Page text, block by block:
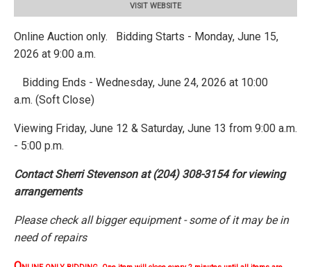
VISIT WEBSITE
Online Auction only. Bidding Starts - Monday, June 15,
2026 at 9:00 a.m.
Bidding Ends - Wednesday, June 24, 2026 at 10:00
a.m. (Soft Close)
Viewing Friday, June 12 & Saturday, June 13 from 9:00 a.m.
- 5:00 p.m.
Contact Sherri Stevenson at (204) 308-3154 for viewing
arrangements
Please check all bigger equipment - some of it may be in
need of repairs